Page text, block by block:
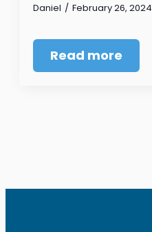
Daniel February 26, 2024
Read more